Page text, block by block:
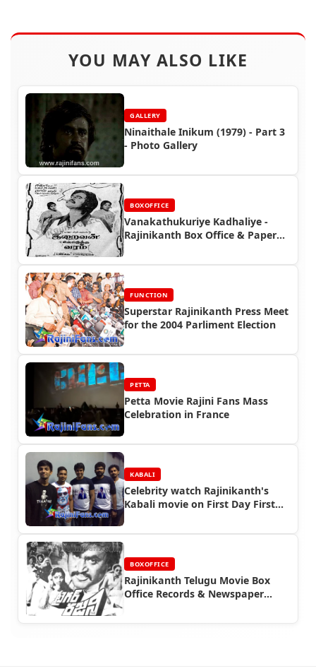
YOU MAY ALSO LIKE
GALLERY
Ninaithale Inikum (1979) - Part 3
- Photo Gallery
BOXOFFICE
Vanakathukuriye Kadhaliye -
Rajinikanth Box Office & Paper
FUNCTION
Superstar Rajinikanth Press Meet
for the 2004 Parliment Election
PETTA
Petta Movie Rajini Fans Mass
Celebration in France
KABALI
Celebrity watch Rajinikanth's
Kabali movie on First Day First
BOXOFFICE
Rajinikanth Telugu Movie Box
Office Records & Newspaper